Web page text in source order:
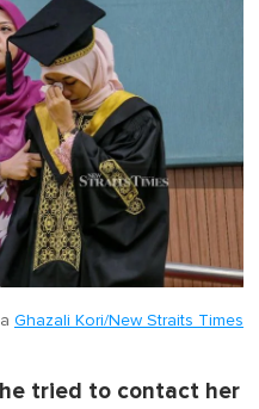
Ghazali Kori/New Straits Times
tried to contact her